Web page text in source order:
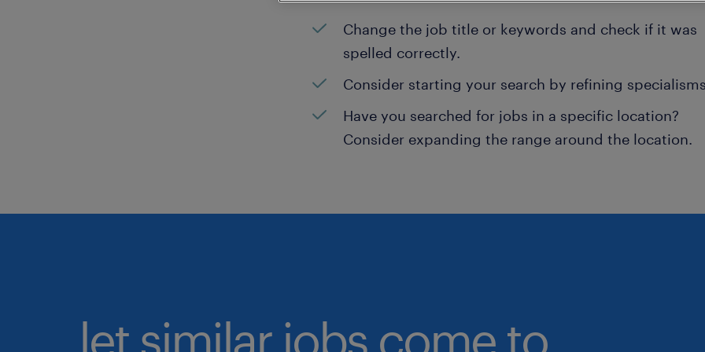
Change the job title or keywords and check if it was
spelled correctly.
Consider starting your search by refining
Have you searched for jobs in a specific location?
Consider expanding the range around the location.
let similar jobs come to